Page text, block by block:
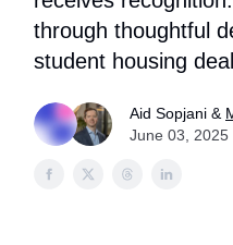
through thoughtful
student housing
Aid Sopjani &
June 03, 2025